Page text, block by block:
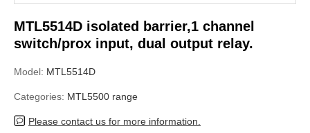
MTL5514D isolated barrier,1 channel
switch/prox input, dual output relay.
Model: MTL5514D
Categories: MTL5500 range
Please contact us for more information.